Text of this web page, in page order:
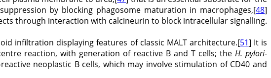
by blocking phagosome maturation in macrophages,[48]
through interaction with calcineurin to block intracellular signalling.
infiltration displaying features of classic MALT architecture.[51] It is
reaction, with generation of reactive B and T cells; theH. pylori-
neoplastic B cells, which may involve stimulation of CD40 and